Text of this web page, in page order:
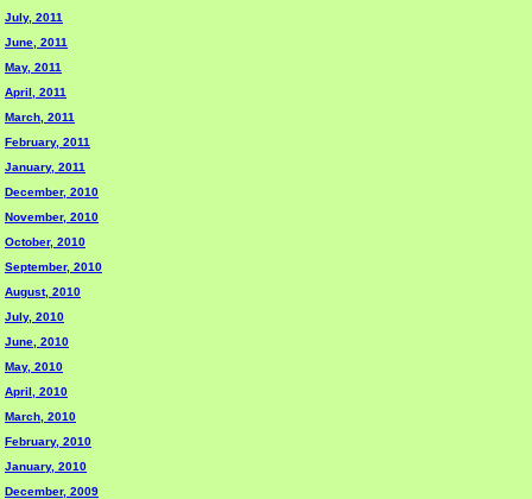
July, 2011
June, 2011
May, 2011
April, 2011
March, 2011
February, 2011
January, 2011
December, 2010
November, 2010
October, 2010
September, 2010
August, 2010
July, 2010
June, 2010
May, 2010
April, 2010
March, 2010
February, 2010
January, 2010
December, 2009